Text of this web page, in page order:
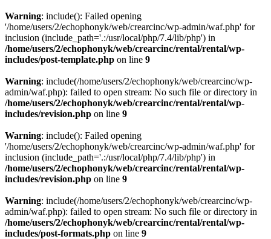
Warning: include(): Failed opening
'/home/users/2/echophonyk/web/crearcinc/wp-admin/waf.php' for
inclusion (include_path='.:/usr/local/php/7.4/lib/php') in
/home/users/2/echophonyk/web/crearcinc/rental/rental/wp-
includes/post-template.php on line 9
Warning: include(/home/users/2/echophonyk/web/crearcinc/wp-
admin/waf.php): failed to open stream: No such file or directory in
/home/users/2/echophonyk/web/crearcinc/rental/rental/wp-
includes/revision.php on line 9
Warning: include(): Failed opening
'/home/users/2/echophonyk/web/crearcinc/wp-admin/waf.php' for
inclusion (include_path='.:/usr/local/php/7.4/lib/php') in
/home/users/2/echophonyk/web/crearcinc/rental/rental/wp-
includes/revision.php on line 9
Warning: include(/home/users/2/echophonyk/web/crearcinc/wp-
admin/waf.php): failed to open stream: No such file or directory in
/home/users/2/echophonyk/web/crearcinc/rental/rental/wp-
includes/post-formats.php on line 9